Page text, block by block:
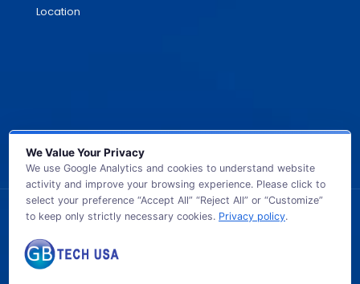
Location
© 2026 GB TECH USA. All Rights Reserved.
We Value Your Privacy
We use Google Analytics and cookies to understand website
activity and improve your browsing experience. Please click to
select your preference “Accept All” “Reject All” or “Customize”
to keep only strictly necessary cookies. Privacy policy.